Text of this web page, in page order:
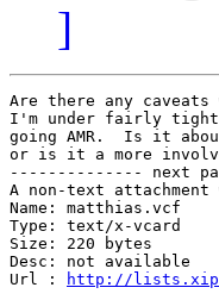
]
Are there any caveats
I'm under fairly tight
going AMR.  Is it
or is it a more
-------------- next
A non-text attachment
Name: matthias.vcf
Type: text/x-vcard
Size: 220 bytes
Desc: not available
Url :
http://